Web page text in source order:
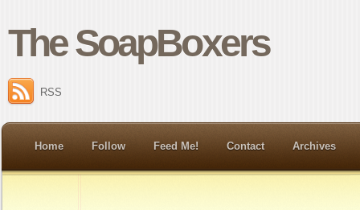
The SoapBoxers
RSS
Home Follow Feed Me! Contact Archives